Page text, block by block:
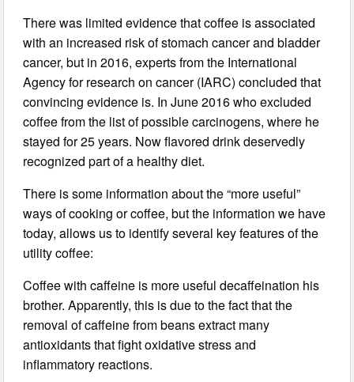
There was limited evidence that coffee is associated
with an increased risk of stomach cancer and bladder
cancer, but in 2016, experts from the International
Agency for research on cancer (IARC) concluded that
convincing evidence is. In June 2016 who excluded
coffee from the list of possible carcinogens, where he
stayed for 25 years. Now flavored drink deservedly
recognized part of a healthy diet.
There is some information about the “more useful”
ways of cooking or coffee, but the information we have
today, allows us to identify several key features of the
utility coffee:
Coffee with caffeine is more useful decaffeination his
brother. Apparently, this is due to the fact that the
removal of caffeine from beans extract many
antioxidants that fight oxidative stress and
inflammatory reactions.